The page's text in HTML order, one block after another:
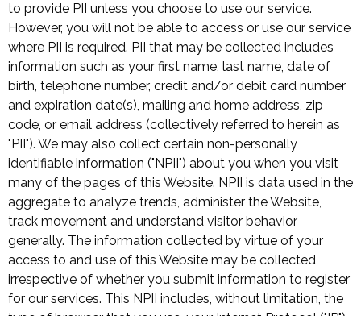
to provide PII unless you choose to use our service.
However, you will not be able to access or use our service
where PII is required. PII that may be collected includes
information such as your first name, last name, date of
birth, telephone number, credit and/or debit card number
and expiration date(s), mailing and home address, zip
code, or email address (collectively referred to herein as
"PII"). We may also collect certain non-personally
identifiable information ("NPII") about you when you visit
many of the pages of this Website. NPII is data used in the
aggregate to analyze trends, administer the Website,
track movement and understand visitor behavior
generally. The information collected by virtue of your
access to and use of this Website may be collected
irrespective of whether you submit information to register
for our services. This NPII includes, without limitation, the